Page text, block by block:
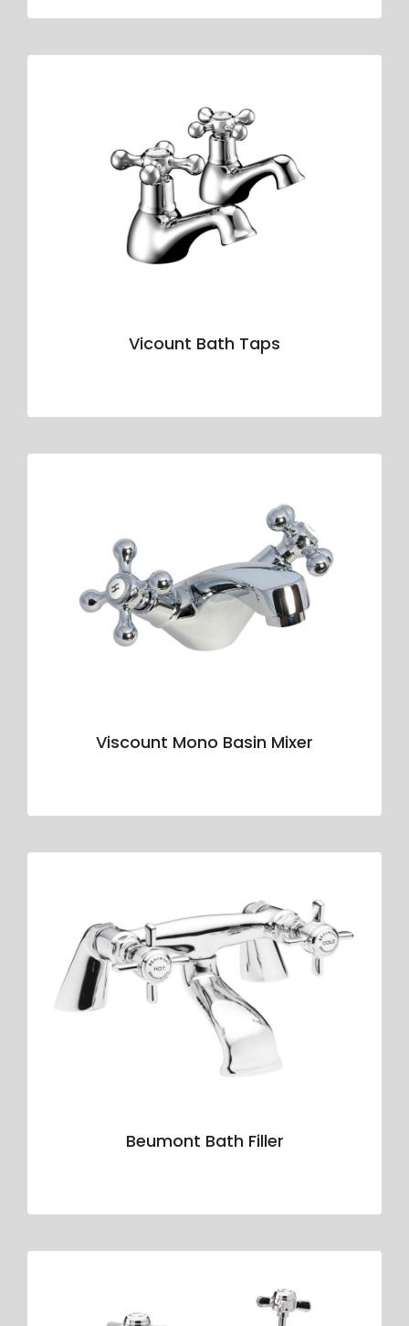
Vicount Bath Taps
Viscount Mono Basin Mixer
Beumont Bath Filler